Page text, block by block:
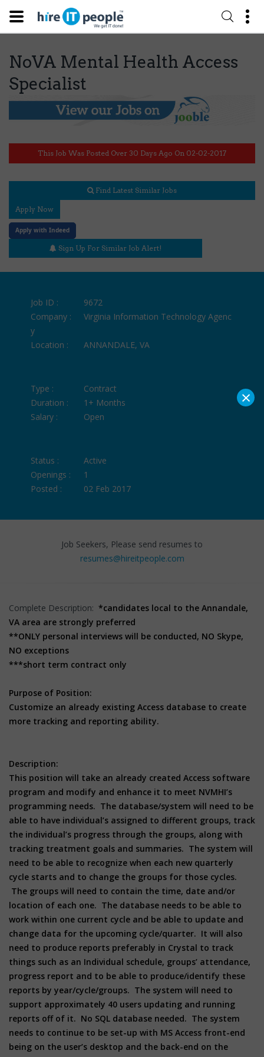
NoVA Mental Health Access
Specialist
This Job Was Posted Over 30 Days Ago On 02-02-2017
Find Latest Similar Jobs
Apply Now
Apply with Indeed
Sign Up For Similar Job Alert!
Job ID :
9672
Company :
Virginia Information Technology Agenc
y
Location :
ANNANDALE, VA
Type :
Contract
Duration :
1+ Months
Salary :
Open
Status :
Active
Openings :
1
Posted :
02 Feb 2017
Job Seekers, Please send resumes to
resumes@hireitpeople.com
Complete Description: *candidates local to the Annandale,
VA area are strongly preferred
**ONLY personal interviews will be conducted, NO Skype,
NO exceptions
***short term contract only
Purpose of Position:
Customize an already existing Access database to create
more tracking and reporting ability.
Description:
This position will take an already created Access software
program and modify and enhance it to meet NVMHI’s
programming needs. The database/system will need to be
able to have individual’s assigned to different groups, track
the individual’s progress through the groups, along with
tracking treatment goals and summaries. The system will
need to be able to recognize when each new quarterly
cycle starts and to change the groups for those cycles.
The groups will need to contain the time, date and/or
location of each one. The database needs to be able to
work within one current cycle and be able to update and
change data for the upcoming cycle/quarter. It will also
need to produce reports preferably in Crystal to track
things such as an Individual schedule, groups’ attendance,
progress report and to be able to produce/identify these
reports by year/cycle/groups. The system will need to
support approximately 40 users updating and running
reports off of it. No SQL database needed. The system
needs to continue to be set-up with MS Access front-end
being on the user’s desktop and the back-end on the
×